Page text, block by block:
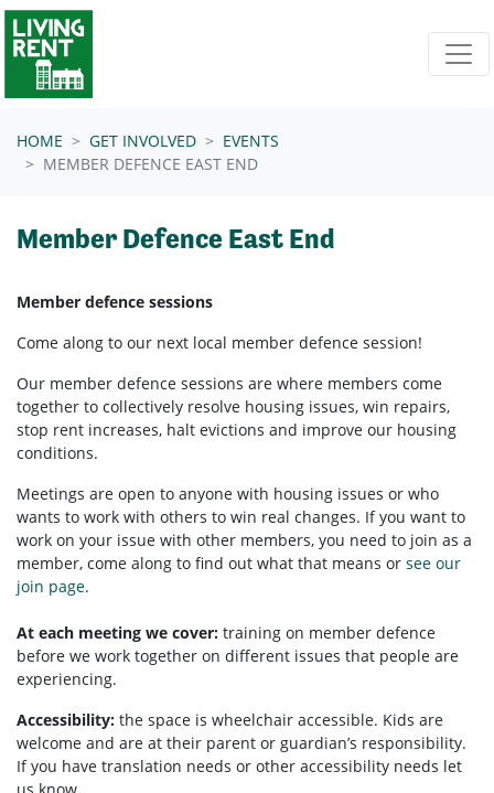
Skip navigation
HOME GET INVOLVED
EVENTS
MEMBER DEFENCE EAST END
Member Defence East End
Member defence sessions
Come along to our next local member defence session!
Our member defence sessions are where members come
together to collectively resolve housing issues, win repairs,
stop rent increases, halt evictions and improve our housing
conditions.
Meetings are open to anyone with housing issues or who
wants to work with others to win real changes. If you want to
work on your issue with other members, you need to join as a
member, come along to find out what that means or see our
join page.
At each meeting we cover: training on member defence
before we work together on different issues that people are
experiencing.
Accessibility: the space is wheelchair accessible. Kids are
welcome and are at their parent or guardian’s responsibility.
If you have translation needs or other accessibility needs let